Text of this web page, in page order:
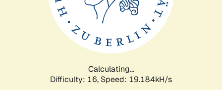
Calculating...
Difficulty: 16, Speed: 19.184kH/s